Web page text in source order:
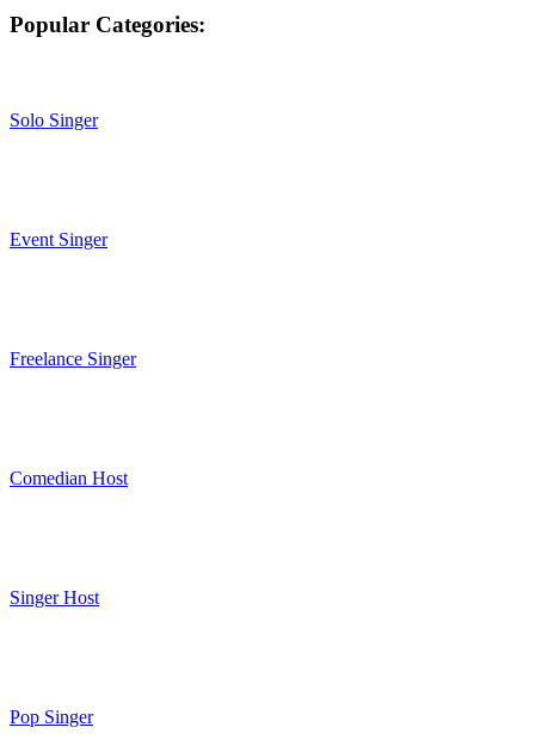
Popular Categories:
Solo Singer
Event Singer
Freelance Singer
Comedian Host
Singer Host
Pop Singer